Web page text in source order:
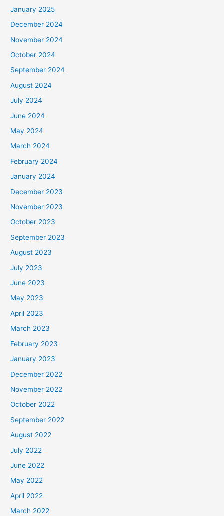
January 2025
December 2024
November 2024
October 2024
September 2024
August 2024
July 2024
June 2024
May 2024
March 2024
February 2024
January 2024
December 2023
November 2023
October 2023
September 2023
August 2023
July 2023
June 2023
May 2023
April 2023
March 2023
February 2023
January 2023
December 2022
November 2022
October 2022
September 2022
August 2022
July 2022
June 2022
May 2022
April 2022
March 2022